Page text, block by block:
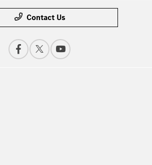
Contact Us